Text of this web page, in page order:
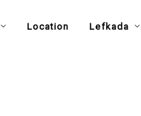
Location Lefkada